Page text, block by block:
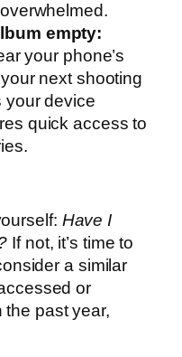
empty:
your phone’s
next shooting
your device
quick access to
Have I
If not, it’s time to
a similar
or
past year,